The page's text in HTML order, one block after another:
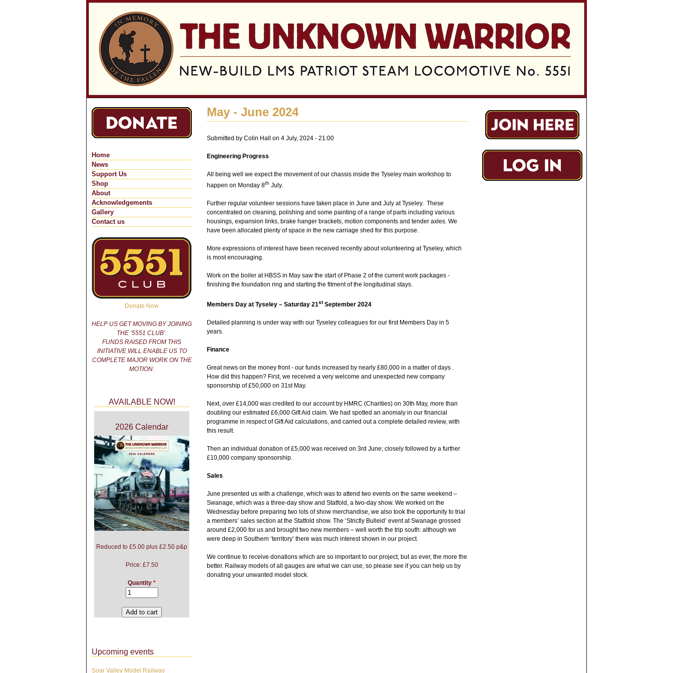
Jump to navigation
May - June 2024
Submitted by Colin Hall on 4 July, 2024 - 21:00
Engineering Progress
All being well we expect the movement of our chassis inside the Tyseley main workshop to
happen on Monday 8th July.
Further regular volunteer sessions have taken place in June and July at Tyseley. These
concentrated on cleaning, polishing and some painting of a range of parts including various
housings, expansion links, brake hanger brackets, motion components and tender axles. We
have been allocated plenty of space in the new carriage shed for this purpose.
More expressions of interest have been received recently about volunteering at Tyseley, which
is most encouraging.
Work on the boiler at HBSS in May saw the start of Phase 2 of the current work packages -
finishing the foundation ring and starting the fitment of the longitudinal stays.
Members Day at Tyseley – Saturday 21stSeptember 2024
Detailed planning is under way with our Tyseley colleagues for our first Members Day in 5
years.
Finance
Great news on the money front - our funds increased by nearly £80,000 in a matter of days .
How did this happen? First, we received a very welcome and unexpected new company
sponsorship of £50,000 on 31st May.
Next, over £14,000 was credited to our account by HMRC (Charities) on 30th May, more than
doubling our estimated £6,000 Gift Aid claim. We had spotted an anomaly in our financial
programme in respect of Gift Aid calculations, and carried out a complete detailed review, with
this result.
Then an individual donation of £5,000 was received on 3rd June; closely followed by a further
£10,000 company sponsorship.
Sales
June presented us with a challenge, which was to attend two events on the same weekend –
Swanage, which was a three-day show and Statfold, a two-day show. We worked on the
Wednesday before preparing two lots of show merchandise, we also took the opportunity to trial
a members’ sales section at the Statfold show. The ‘Strictly Bulleid’ event at Swanage grossed
around £2,000 for us and brought two new members – well worth the trip south: although we
were deep in Southern ‘territory’ there was much interest shown in our project.
We continue to receive donations which are so important to our project, but as ever, the more the
better. Railway models of all gauges are what we can use, so please see if you can help us by
donating your unwanted model stock.
Home
News
Support Us
Shop
About
Acknowledgements
Gallery
Contact us
Donate Now
HELP US GET MOVING BY JOINING
THE ‘5551 CLUB’.
FUNDS RAISED FROM THIS
INITIATIVE WILL ENABLE US TO
COMPLETE MAJOR WORK ON THE
MOTION.
AVAILABLE NOW!
2026 Calendar
Reduced to £5.00 plus £2.50 p&p
Price: £7.50
Quantity *
Upcoming events
Soar Valley Model Railway